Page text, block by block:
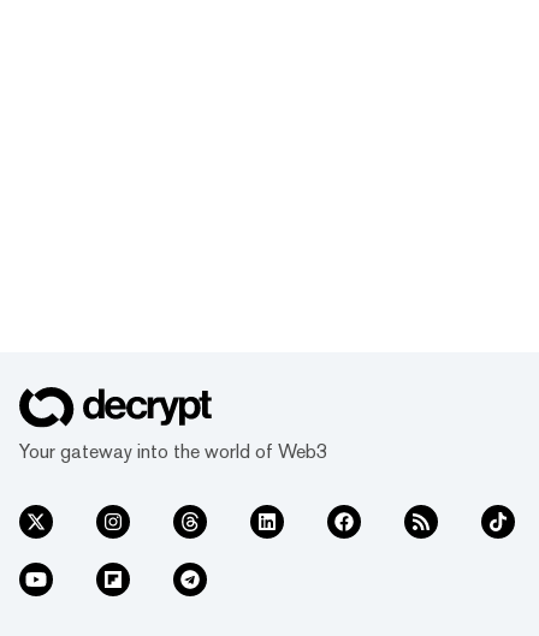
Your gateway into the world of Web3